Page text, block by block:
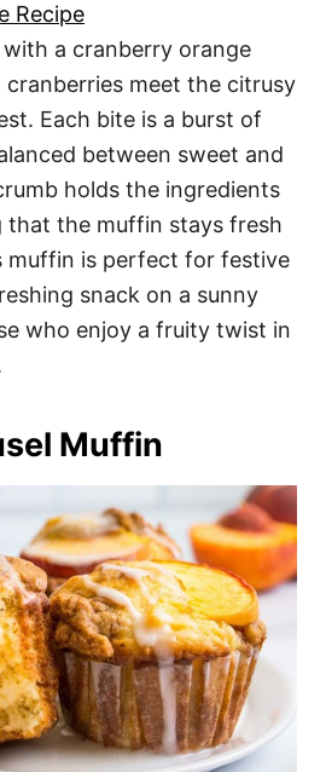
Recipe
a cranberry orange
meet the citrusy
Each bite is a burst of
between sweet and
holds the ingredients
that the muffin stays fresh
muffin is perfect for festive
snack on a sunny
who enjoy a fruity twist in
Muffin